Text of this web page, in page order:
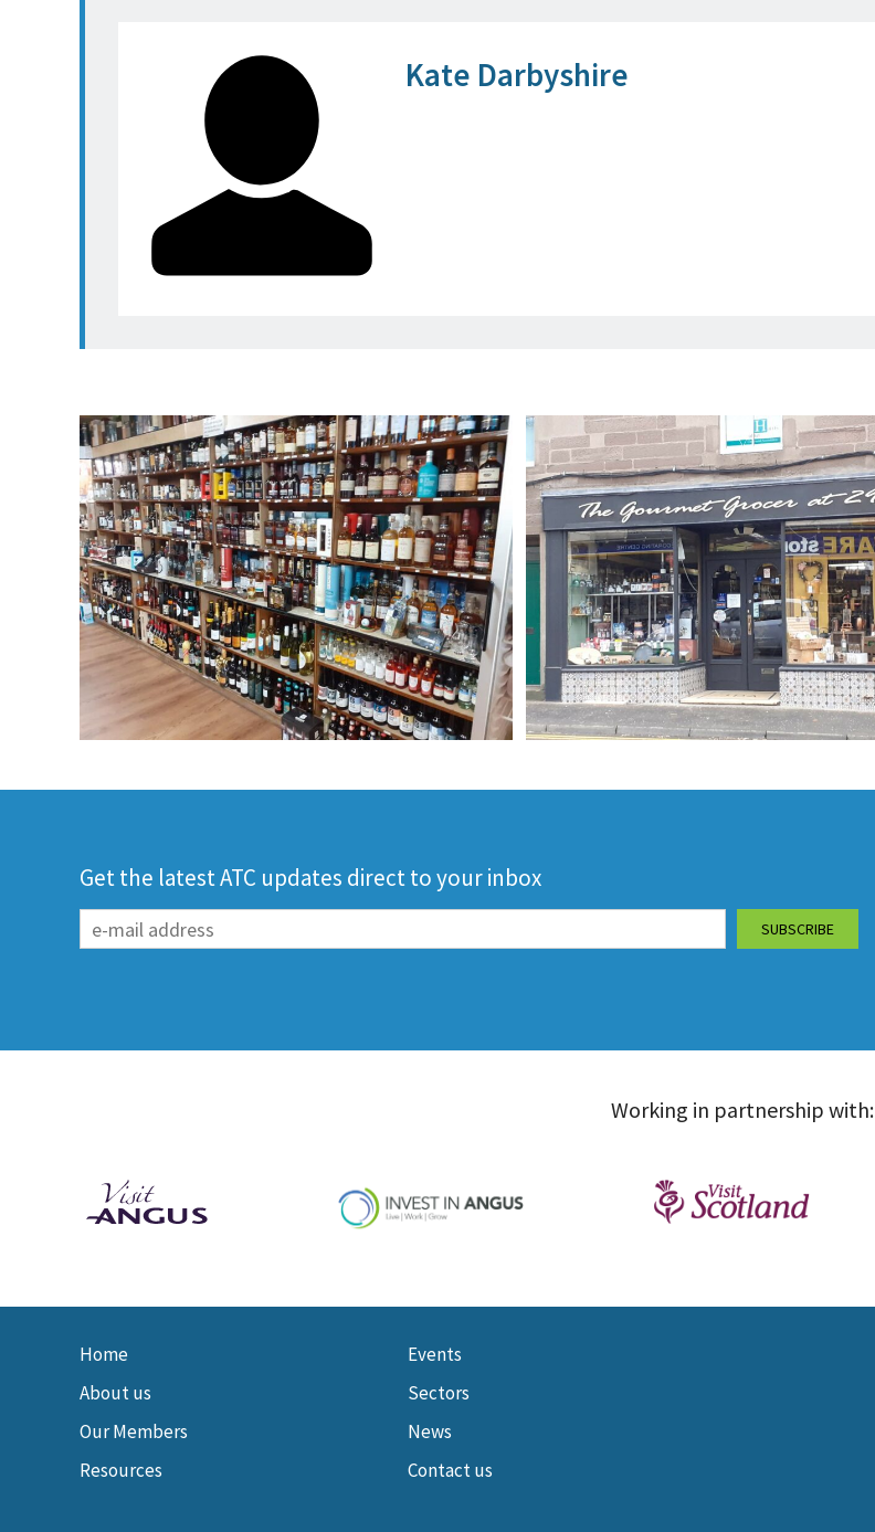
Kate Darbyshire
Get the latest ATC updates direct to your inbox
Working in partnership with:
Home
About us
Our Members
Resources
Events
Sectors
News
Contact us